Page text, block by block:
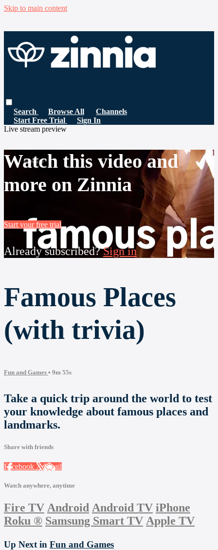
Skip to main content
Search Browse All
Channels
Start Free Trial
Sign In
Live stream preview
Watch this video and
more on Zinnia
Start your free trial
Already subscribed?Sign in
Famous Places
(with trivia)
Fun and Games • 9m 55s
Take a quick trip around the world to test
your knowledge about famous places and
landmarks.
Share with friends
Facebook XEmail
Watch anywhere, anytime
Fire TV Android Android TV iPhone
Roku ® Samsung Smart TV Apple TV
Up Next in Fun and Games